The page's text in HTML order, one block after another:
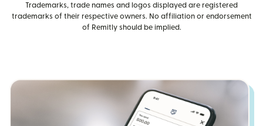
Trademarks, trade names and logos displayed are registered
trademarks of their respective owners. No affiliation or endorsement
of Remitly should be implied.